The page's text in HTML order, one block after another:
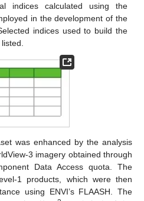
indices calculated using the
in the development of the
indices used to build the
was enhanced by the analysis
3 imagery obtained through
Data Access quota. The
1 products, which were then
using ENVI’s FLAASH. The